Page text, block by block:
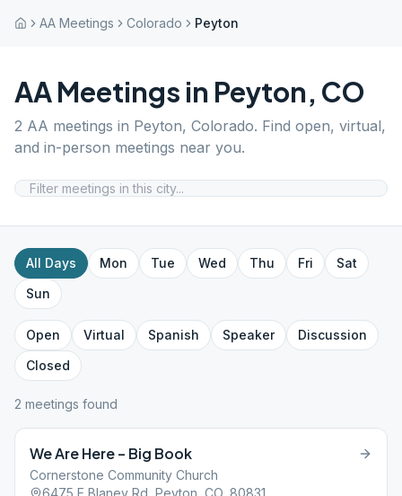
AA Meetings Colorado Peyton
AA Meetings in Peyton, CO
2 AA meetings in Peyton, Colorado. Find open, virtual,
and in-person meetings near you.
All Days Mon Tue Wed Thu Fri
Sat
Sun
Open Virtual Spanish Speaker
Discussion
Closed
2 meetings found
We Are Here – Big Book
Cornerstone Community Church
6475 E Blaney Rd, Peyton, CO, 80831